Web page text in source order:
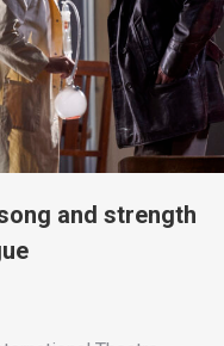
and strength